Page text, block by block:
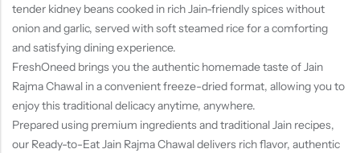
tender kidney beans cooked in rich Jain-friendly spices without
onion and garlic, served with soft steamed rice for a comforting
and satisfying dining experience.
FreshOneed brings you the authentic homemade taste of Jain
Rajma Chawal in a convenient freeze-dried format, allowing you to
enjoy this traditional delicacy anytime, anywhere.
Prepared using premium ingredients and traditional Jain recipes,
our Ready-to-Eat Jain Rajma Chawal delivers rich flavor, authentic